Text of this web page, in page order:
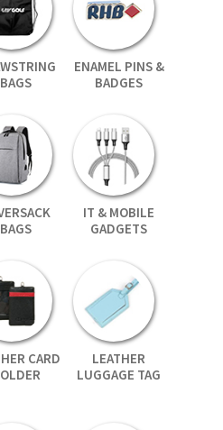
BAGS
ENAMEL PINS &
BADGES
BAGS
IT & MOBILE
GADGETS
CARD
LEATHER
LUGGAGE TAG